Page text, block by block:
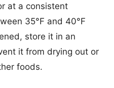
at a consistent
35°F and 40°F
store it in an
it from drying out or
foods.